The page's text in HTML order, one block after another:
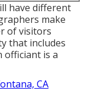
have different
make
of visitors
that includes
officiant is a
CA